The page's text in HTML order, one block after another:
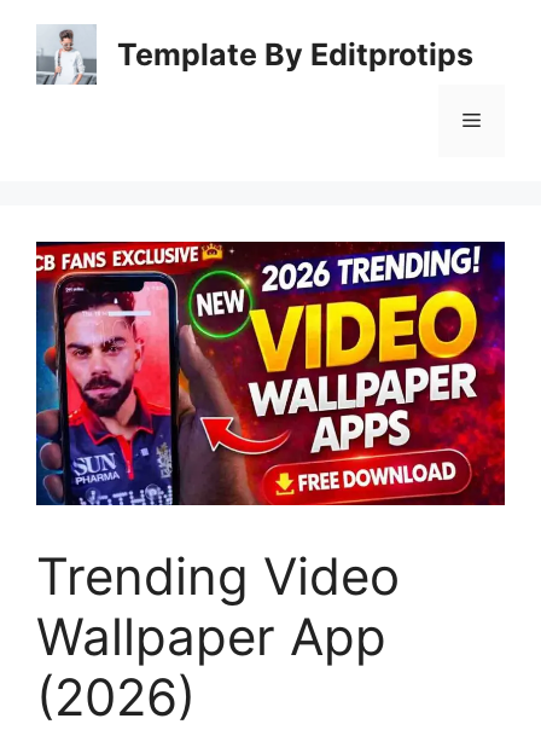
content
Template By Editprotips
Menu
Trending Video
Wallpaper App
(2026)